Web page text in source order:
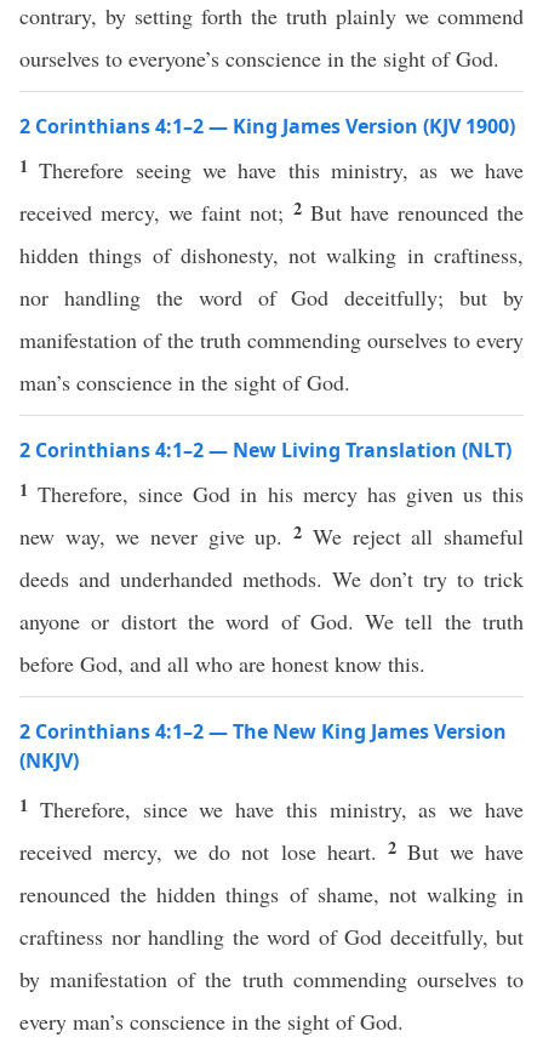
contrary, by setting forth the truth plainly we commend
ourselves to everyone’s conscience in the sight of God.
2 Corinthians 4:1–2 — King James Version (KJV 1900)
1Therefore seeing we have this ministry, as we have
received mercy, we faint not; 2 But have renounced the
hidden things of dishonesty, not walking in craftiness,
nor handling the word of God deceitfully; but by
manifestation of the truth commending ourselves to every
man’s conscience in the sight of God.
2 Corinthians 4:1–2 — New Living Translation (NLT)
1Therefore, since God in his mercy has given us this
new way, we never give up.2 We reject all shameful
deeds and underhanded methods. We don’t try to trick
anyone or distort the word of God. We tell the truth
before God, and all who are honest know this.
2 Corinthians 4:1–2 — The New King James Version
(NKJV)
1 Therefore, since we have this ministry, as we have
received mercy, we do not lose heart. 2 But we have
renounced the hidden things of shame, not walking in
craftiness nor handling the word of God deceitfully, but
by manifestation of the truth commending ourselves to
every man’s conscience in the sight of God.